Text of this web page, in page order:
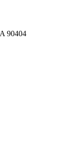
90404